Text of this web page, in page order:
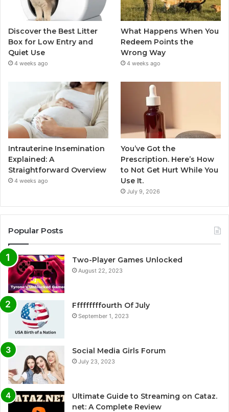
Discover the Best Litter
Box for Low Entry and
Quiet Use
4 weeks ago
What Happens When You
Redeem Points the
Wrong Way
4 weeks ago
Intrauterine Insemination
Explained: A
Straightforward Overview
4 weeks ago
You’ve Got the
Prescription. Here’s How
to Not Get Hurt While You
Use It.
July 9, 2026
Popular Posts
Two-Player Games Unlocked
August 22, 2023
Fffffffffourth Of July
September 1, 2023
Social Media Girls Forum
July 23, 2023
Ultimate Guide to Streaming on Cataz.
net: A Complete Review